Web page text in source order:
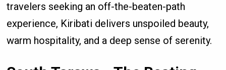
travelers seeking an off-the-beaten-path
experience, Kiribati delivers unspoiled beauty,
warm hospitality, and a deep sense of serenity.